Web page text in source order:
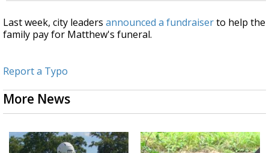
Last week, city leaders announced a fundraiserto help the
family pay for Matthew's funeral.
Report a Typo
More News